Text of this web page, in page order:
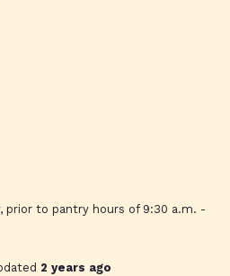
prior to pantry hours of 9:30 a.m. -
2 years ago